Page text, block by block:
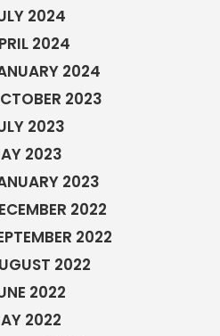
2024
2024
2024
2023
2023
2023
2023
2022
2022
2022
2022
2022